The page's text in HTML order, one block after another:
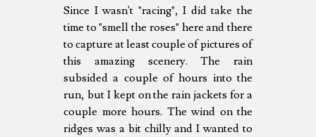
Since I wasn't "racing", I did take the
time to "smell the roses" here and there
to capture at least couple of pictures of
this amazing scenery. The rain
subsided a couple of hours into the
run, but I kept on the rain jackets for a
couple more hours. The wind on the
ridges was a bit chilly and I wanted to